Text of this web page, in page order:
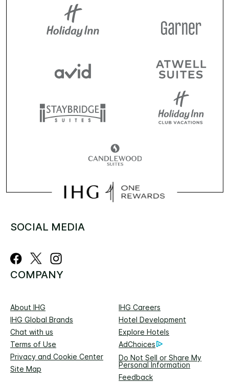
SOCIAL MEDIA
COMPANY
About IHG
IHG Careers
IHG Global Brands
Hotel Development
Chat with us
Explore Hotels
Terms of Use
AdChoices
Privacy and Cookie Center
Do Not Sell or Share My
Personal Information
Site Map
Feedback